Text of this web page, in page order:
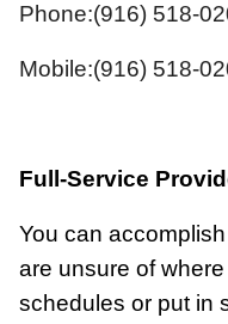
Phone:(916) 518-
Mobile:(916) 518-
Full-Service
You can
are unsure of
schedules or put in